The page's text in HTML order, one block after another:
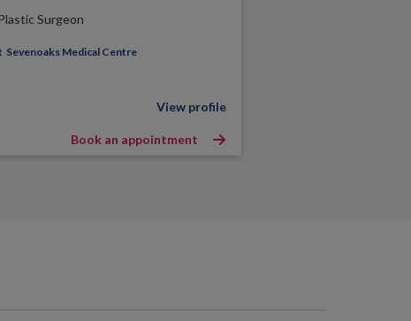
Surgeon
Sevenoaks Medical Centre
View profile
Book an appointment